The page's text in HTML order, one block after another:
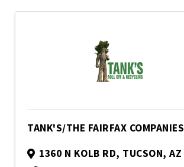
TANK'S/THE FAIRFAX COMPANIES
1360 N KOLB RD, TUCSON, AZ